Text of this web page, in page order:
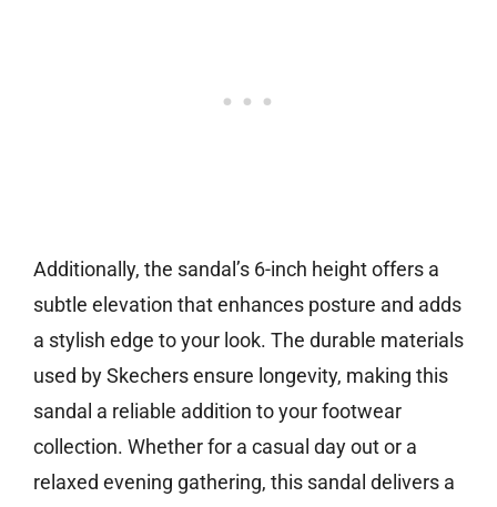
Additionally, the sandal’s 6-inch height offers a
subtle elevation that enhances posture and adds
a stylish edge to your look. The durable materials
used by Skechers ensure longevity, making this
sandal a reliable addition to your footwear
collection. Whether for a casual day out or a
relaxed evening gathering, this sandal delivers a